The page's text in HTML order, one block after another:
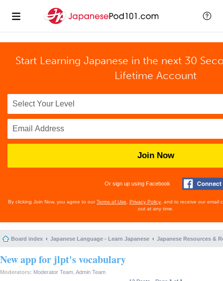
Start Learning Japanese in the next 30
Lifetime Account
Join Now
Or sign up using Facebook
By clicking Join Now, you agree to ourTerms of Use Privacy Policy , and to receive our email
out at any time.
Board index Japanese Language - Learn Japanese Japanese Resources &
New app for jlpt's vocabulary
Moderators: Moderator Team Admin Team